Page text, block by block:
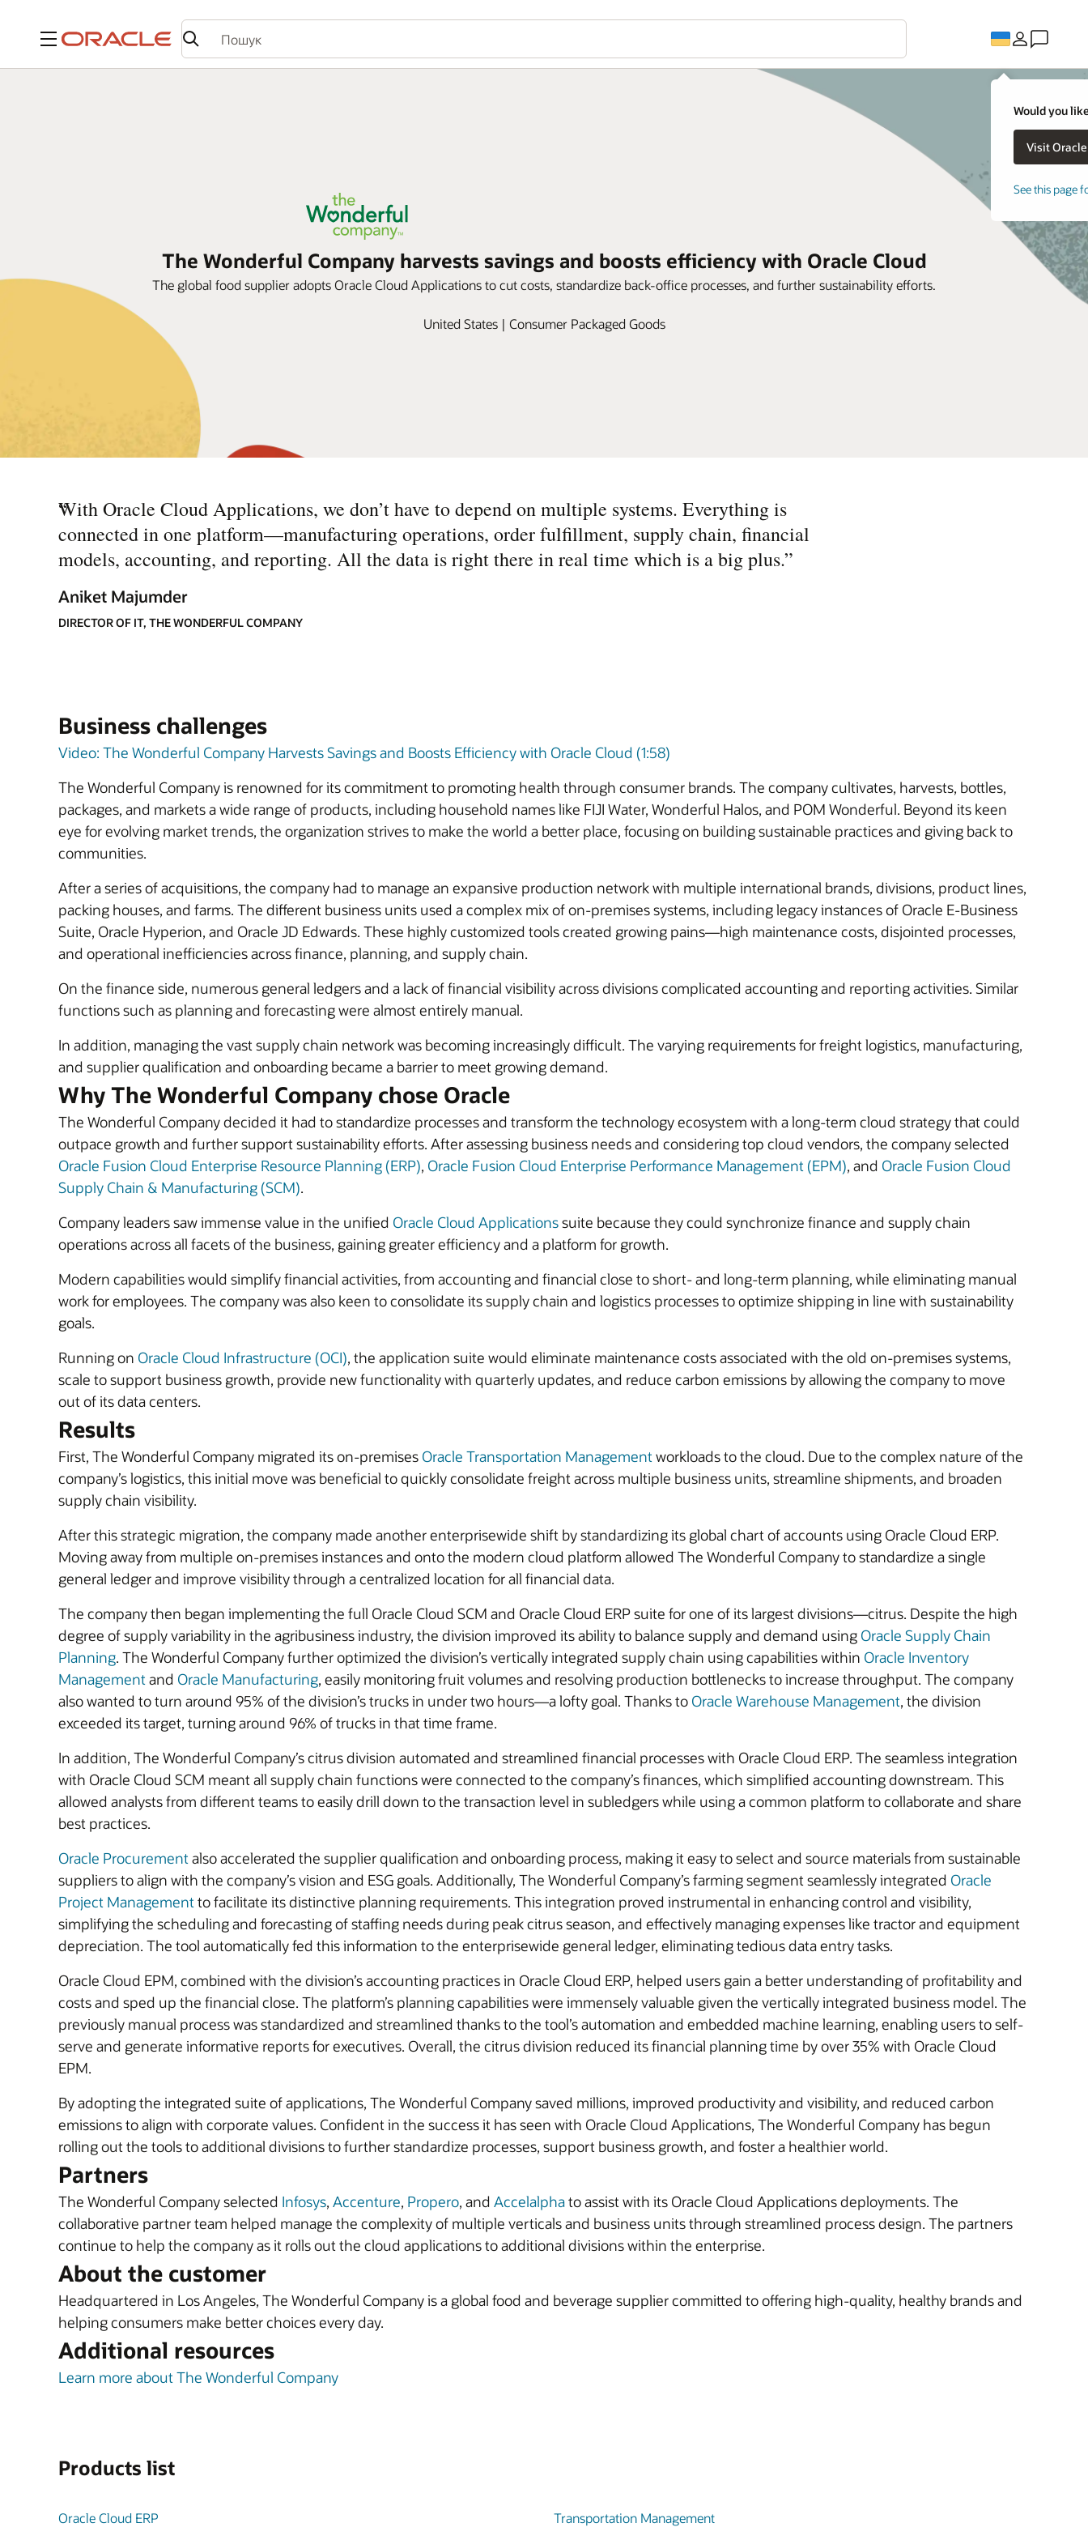
Меню
Would you
See this page
The Wonderful Company harvests savings and boosts efficiency with Oracle Cloud
The global food supplier adopts Oracle Cloud Applications to cut costs, standardize back-office processes, and further sustainability efforts.
United States | Consumer Packaged Goods
“
With Oracle Cloud Applications, we don’t have to depend on multiple systems. Everything is
connected in one platform—manufacturing operations, order fulfillment, supply chain, financial
models, accounting, and reporting. All the data is right there in real time which is a big plus.”
Aniket Majumder
DIRECTOR OF IT, THE WONDERFUL COMPANY
Business challenges
Video: The Wonderful Company Harvests Savings and Boosts Efficiency with Oracle Cloud (1:58)
The Wonderful Company is renowned for its commitment to promoting health through consumer brands. The company cultivates, harvests, bottles,
packages, and markets a wide range of products, including household names like FIJI Water, Wonderful Halos, and POM Wonderful. Beyond its keen
eye for evolving market trends, the organization strives to make the world a better place, focusing on building sustainable practices and giving back to
communities.
After a series of acquisitions, the company had to manage an expansive production network with multiple international brands, divisions, product lines,
packing houses, and farms. The different business units used a complex mix of on-premises systems, including legacy instances of Oracle E-Business
Suite, Oracle Hyperion, and Oracle JD Edwards. These highly customized tools created growing pains—high maintenance costs, disjointed processes,
and operational inefficiencies across finance, planning, and supply chain.
On the finance side, numerous general ledgers and a lack of financial visibility across divisions complicated accounting and reporting activities. Similar
functions such as planning and forecasting were almost entirely manual.
In addition, managing the vast supply chain network was becoming increasingly difficult. The varying requirements for freight logistics, manufacturing,
and supplier qualification and onboarding became a barrier to meet growing demand.
Why The Wonderful Company chose Oracle
The Wonderful Company decided it had to standardize processes and transform the technology ecosystem with a long-term cloud strategy that could
outpace growth and further support sustainability efforts. After assessing business needs and considering top cloud vendors, the company selected
Oracle Fusion Cloud Enterprise Resource Planning (ERP), Oracle Fusion Cloud Enterprise Performance Management (EPM), and Oracle Fusion Cloud
Supply Chain & Manufacturing (SCM).
Company leaders saw immense value in the unified Oracle Cloud Applicationssuite because they could synchronize finance and supply chain
operations across all facets of the business, gaining greater efficiency and a platform for growth.
Modern capabilities would simplify financial activities, from accounting and financial close to short- and long-term planning, while eliminating manual
work for employees. The company was also keen to consolidate its supply chain and logistics processes to optimize shipping in line with sustainability
goals.
Running on Oracle Cloud Infrastructure (OCI), the application suite would eliminate maintenance costs associated with the old on-premises systems,
scale to support business growth, provide new functionality with quarterly updates, and reduce carbon emissions by allowing the company to move
out of its data centers.
Results
First, The Wonderful Company migrated its on-premises Oracle Transportation Managementworkloads to the cloud. Due to the complex nature of the
company’s logistics, this initial move was beneficial to quickly consolidate freight across multiple business units, streamline shipments, and broaden
supply chain visibility.
After this strategic migration, the company made another enterprisewide shift by standardizing its global chart of accounts using Oracle Cloud ERP.
Moving away from multiple on-premises instances and onto the modern cloud platform allowed The Wonderful Company to standardize a single
general ledger and improve visibility through a centralized location for all financial data.
The company then began implementing the full Oracle Cloud SCM and Oracle Cloud ERP suite for one of its largest divisions—citrus. Despite the high
degree of supply variability in the agribusiness industry, the division improved its ability to balance supply and demand using Oracle Supply Chain
Planning. The Wonderful Company further optimized the division’s vertically integrated supply chain using capabilities within Oracle Inventory
Managementand Oracle Manufacturing, easily monitoring fruit volumes and resolving production bottlenecks to increase throughput. The company
also wanted to turn around 95% of the division’s trucks in under two hours—a lofty goal. Thanks to Oracle Warehouse Management, the division
exceeded its target, turning around 96% of trucks in that time frame.
In addition, The Wonderful Company’s citrus division automated and streamlined financial processes with Oracle Cloud ERP. The seamless integration
with Oracle Cloud SCM meant all supply chain functions were connected to the company’s finances, which simplified accounting downstream. This
allowed analysts from different teams to easily drill down to the transaction level in subledgers while using a common platform to collaborate and share
best practices.
Oracle Procurementalso accelerated the supplier qualification and onboarding process, making it easy to select and source materials from sustainable
suppliers to align with the company’s vision and ESG goals. Additionally, The Wonderful Company’s farming segment seamlessly integrated Oracle
Project Managementto facilitate its distinctive planning requirements. This integration proved instrumental in enhancing control and visibility,
simplifying the scheduling and forecasting of staffing needs during peak citrus season, and effectively managing expenses like tractor and equipment
depreciation. The tool automatically fed this information to the enterprisewide general ledger, eliminating tedious data entry tasks.
Oracle Cloud EPM, combined with the division’s accounting practices in Oracle Cloud ERP, helped users gain a better understanding of profitability and
costs and sped up the financial close. The platform’s planning capabilities were immensely valuable given the vertically integrated business model. The
previously manual process was standardized and streamlined thanks to the tool’s automation and embedded machine learning, enabling users to self-
serve and generate informative reports for executives. Overall, the citrus division reduced its financial planning time by over 35% with Oracle Cloud
EPM.
By adopting the integrated suite of applications, The Wonderful Company saved millions, improved productivity and visibility, and reduced carbon
emissions to align with corporate values. Confident in the success it has seen with Oracle Cloud Applications, The Wonderful Company has begun
rolling out the tools to additional divisions to further standardize processes, support business growth, and foster a healthier world.
Partners
The Wonderful Company selected Infosys, Accenture, Propero, and Accelalphato assist with its Oracle Cloud Applications deployments. The
collaborative partner team helped manage the complexity of multiple verticals and business units through streamlined process design. The partners
continue to help the company as it rolls out the cloud applications to additional divisions within the enterprise.
About the customer
Headquartered in Los Angeles, The Wonderful Company is a global food and beverage supplier committed to offering high-quality, healthy brands and
helping consumers make better choices every day.
Additional resources
Learn more about The Wonderful Company
Products list
Oracle Cloud ERP
Transportation Management